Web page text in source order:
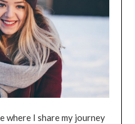
where I share my journey